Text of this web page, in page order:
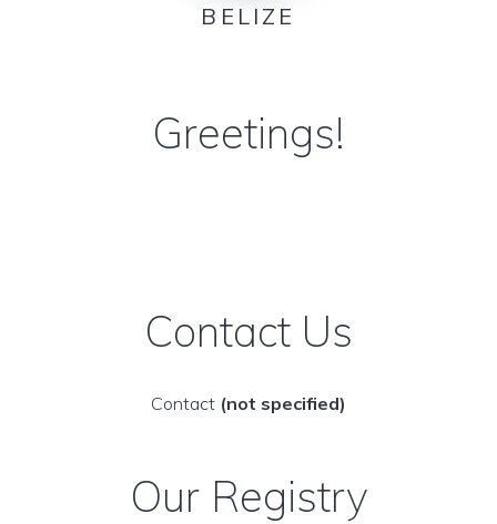
BELIZE
Greetings!
Contact Us
Contact (not specified)
Our Registry